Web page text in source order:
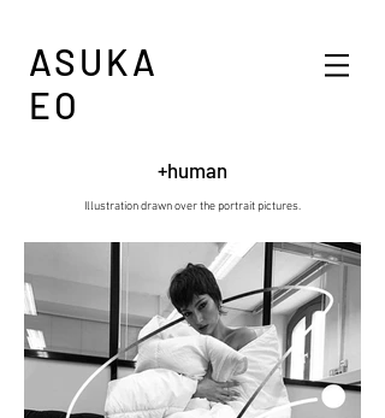
ASUKA
EO
+human
Illustration drawn over the portrait pictures.